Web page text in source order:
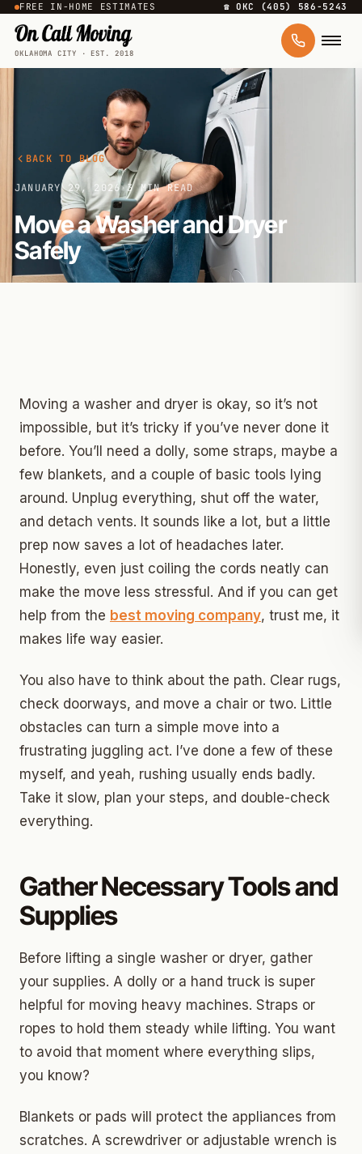
FREE IN-HOME ESTIMATES ☎ OKC (405) 586-5243
OKLAHOMA CITY · EST. 2018
BACK TO BLOG
JANUARY 29, 2026·3 MIN READ
Move a Washer and Dryer
Safely
Moving a washer and dryer is okay, so it’s not
impossible, but it’s tricky if you’ve never done it
before. You’ll need a dolly, some straps, maybe a
few blankets, and a couple of basic tools lying
around. Unplug everything, shut off the water,
and detach vents. It sounds like a lot, but a little
prep now saves a lot of headaches later.
Honestly, even just coiling the cords neatly can
make the move less stressful. And if you can get
help from the best moving company, trust me, it
makes life way easier.
You also have to think about the path. Clear rugs,
check doorways, and move a chair or two. Little
obstacles can turn a simple move into a
frustrating juggling act. I’ve done a few of these
myself, and yeah, rushing usually ends badly.
Take it slow, plan your steps, and double-check
everything.
Gather Necessary Tools and
Supplies
Before lifting a single washer or dryer, gather
your supplies. A dolly or a hand truck is super
helpful for moving heavy machines. Straps or
ropes to hold them steady while lifting. You want
to avoid that moment where everything slips,
you know?
Blankets or pads will protect the appliances from
scratches. A screwdriver or adjustable wrench is